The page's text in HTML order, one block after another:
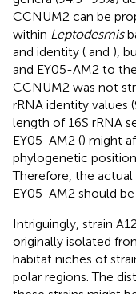
CCNUM2 can be
within Leptodesmis
and identity ( and ),
and EY05-AM2 to
CCNUM2 was not
rRNA identity values
length of 16S rRNA
EY05-AM2 () might
phylogenetic
Therefore, the
EY05-AM2 should
Intriguingly, strain
originally isolated
habitat niches of
polar regions. The